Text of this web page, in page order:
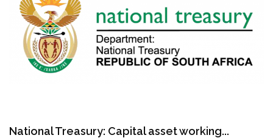
National Treasury: Capital asset working...